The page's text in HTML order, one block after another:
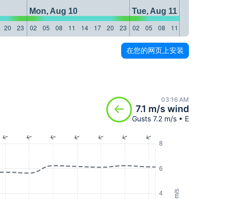
Mon, Aug 10
Tue, Aug 11
20 23 02 05 08 11 14 17 20 23 02 05 08 11
在您的网页上安装
03:16 AM
7.1 m/s wind
Gusts 7.2 m/s • E
m/s
4
6
8